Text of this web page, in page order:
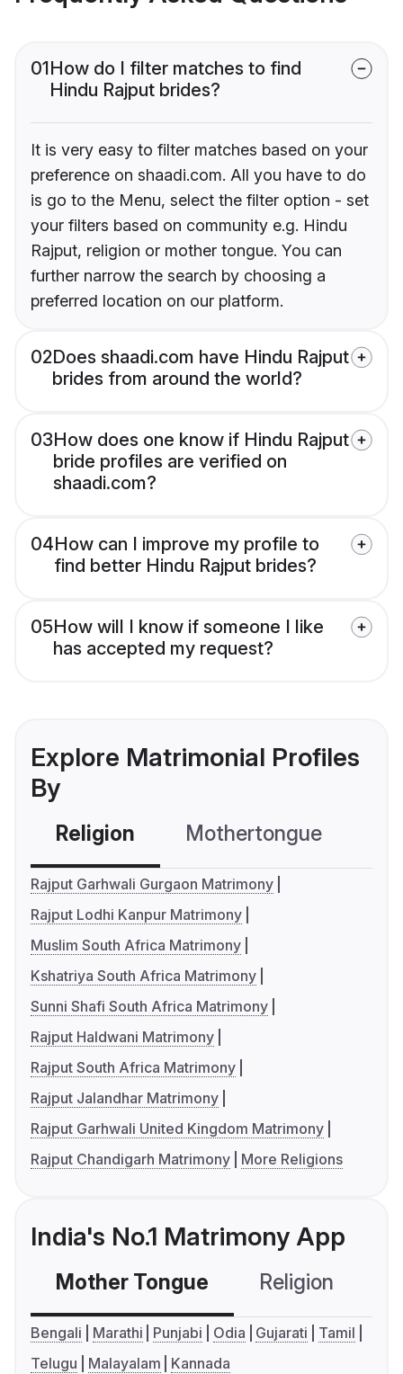
01How do I filter matches to find
Hindu Rajput brides?
It is very easy to filter matches based on your
preference on shaadi.com. All you have to do
is go to the Menu, select the filter option - set
your filters based on community e.g. Hindu
Rajput, religion or mother tongue. You can
further narrow the search by choosing a
preferred location on our platform.
02Does shaadi.com have Hindu Rajput
brides from around the world?
03How does one know if Hindu Rajput
bride profiles are verified on
shaadi.com?
04How can I improve my profile to
find better Hindu Rajput brides?
05How will I know if someone I like
has accepted my request?
Explore Matrimonial Profiles
By
Religion Mothertongue
Rajput Garhwali Gurgaon Matrimony
Rajput Lodhi Kanpur Matrimony
Muslim South Africa Matrimony
Kshatriya South Africa Matrimony
Sunni Shafi South Africa Matrimony
Rajput Haldwani Matrimony
Rajput South Africa Matrimony
Rajput Jalandhar Matrimony
Rajput Garhwali United Kingdom Matrimony
Rajput Chandigarh Matrimony
More Religions
India's No.1 Matrimony App
Mother Tongue Religion
Bengali Marathi Punjabi Odia Gujarati
Tamil
Telugu
Malayalam Kannada